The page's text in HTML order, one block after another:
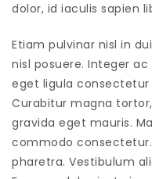
dolor, id iaculis sapien
Etiam pulvinar nisl in
nisl posuere. Integer
eget ligula
Curabitur magna
gravida eget mauris.
commodo
pharetra. Vestibulum